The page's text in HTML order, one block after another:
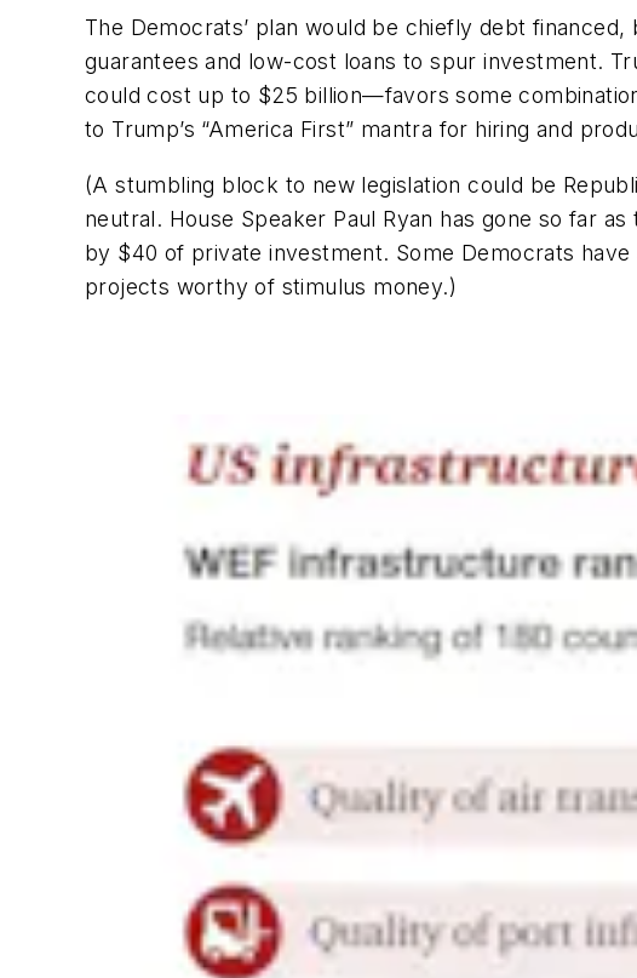
The Democrats’ plan would be chiefly debt
guarantees and low-cost loans to spur investment.
could cost up to $25 billion—favors some
to Trump’s “America First” mantra for hiring and
(A stumbling block to new legislation could be
neutral. House Speaker Paul Ryan has gone so far
by $40 of private investment. Some Democrats
projects worthy of stimulus money.)